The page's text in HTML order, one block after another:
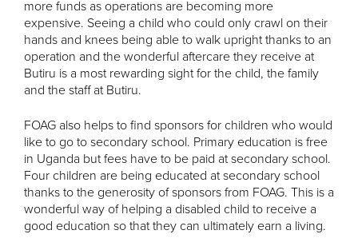
more funds as operations are becoming more
expensive. Seeing a child who could only crawl on their
hands and knees being able to walk upright thanks to an
operation and the wonderful aftercare they receive at
Butiru is a most rewarding sight for the child, the family
and the staff at Butiru.
FOAG also helps to find sponsors for children who would
like to go to secondary school. Primary education is free
in Uganda but fees have to be paid at secondary school.
Four children are being educated at secondary school
thanks to the generosity of sponsors from FOAG. This is a
wonderful way of helping a disabled child to receive a
good education so that they can ultimately earn a living.